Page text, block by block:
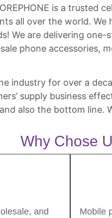
is a trusted
all over the world.
We are delivering
phone accessories,
industry for over a
supply business
also the bottom line.
Why Chose
and
Mobile